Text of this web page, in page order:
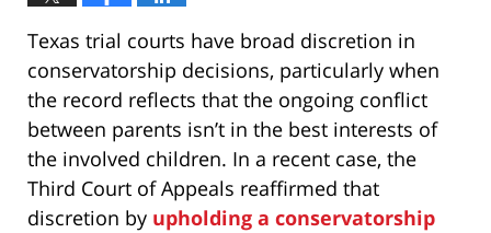
Texas trial courts have broad discretion in
conservatorship decisions, particularly when
the record reflects that the ongoing conflict
between parents isn’t in the best interests of
the involved children. In a recent case, the
Third Court of Appeals reaffirmed that
discretion by upholding a conservatorship